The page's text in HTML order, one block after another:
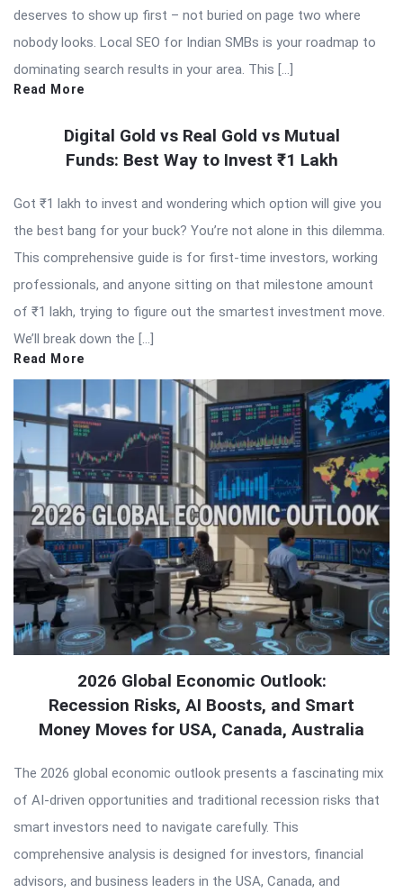
deserves to show up first – not buried on page two where
nobody looks. Local SEO for Indian SMBs is your roadmap to
dominating search results in your area. This […]
Read More
Digital Gold vs Real Gold vs Mutual
Funds: Best Way to Invest ₹1 Lakh
Got ₹1 lakh to invest and wondering which option will give you
the best bang for your buck? You’re not alone in this dilemma.
This comprehensive guide is for first-time investors, working
professionals, and anyone sitting on that milestone amount
of ₹1 lakh, trying to figure out the smartest investment move.
We’ll break down the […]
Read More
2026 Global Economic Outlook:
Recession Risks, AI Boosts, and Smart
Money Moves for USA, Canada, Australia
The 2026 global economic outlook presents a fascinating mix
of AI-driven opportunities and traditional recession risks that
smart investors need to navigate carefully. This
comprehensive analysis is designed for investors, financial
advisors, and business leaders in the USA, Canada, and